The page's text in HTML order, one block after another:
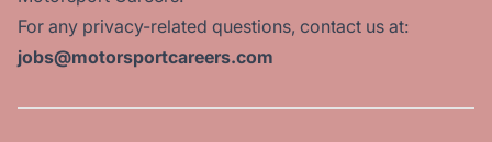
For any privacy-related questions, contact us at:
jobs@motorsportcareers.com